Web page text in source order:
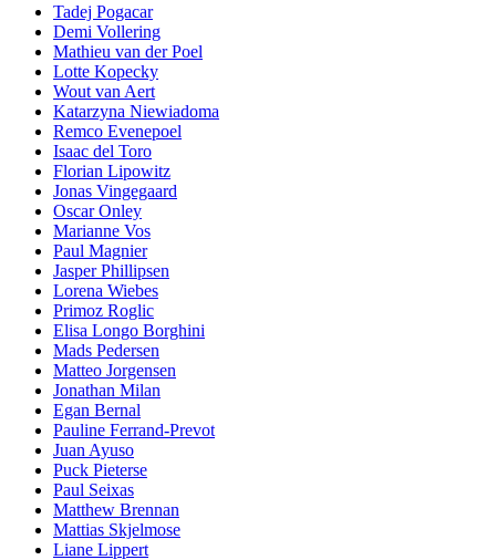
Tadej Pogacar
Demi Vollering
Mathieu van der Poel
Lotte Kopecky
Wout van Aert
Katarzyna Niewiadoma
Remco Evenepoel
Isaac del Toro
Florian Lipowitz
Jonas Vingegaard
Oscar Onley
Marianne Vos
Paul Magnier
Jasper Phillipsen
Lorena Wiebes
Primoz Roglic
Elisa Longo Borghini
Mads Pedersen
Matteo Jorgensen
Jonathan Milan
Egan Bernal
Pauline Ferrand-Prevot
Juan Ayuso
Puck Pieterse
Paul Seixas
Matthew Brennan
Mattias Skjelmose
Liane Lippert